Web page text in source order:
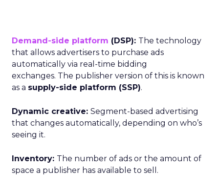
Demand-side platform (DSP): The technology
that allows advertisers to purchase ads
automatically via real-time bidding
exchanges. The publisher version of this is known
as a supply-side platform (SSP).
Dynamic creative: Segment-based advertising
that changes automatically, depending on who’s
seeing it.
Inventory: The number of ads or the amount of
space a publisher has available to sell.